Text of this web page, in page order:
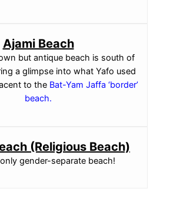
Ajami Beach
but antique beach is south of
a glimpse into what Yafo used
to the Bat-Yam Jaffa ‘border’
beach.
(Religious Beach)
only gender-separate beach!